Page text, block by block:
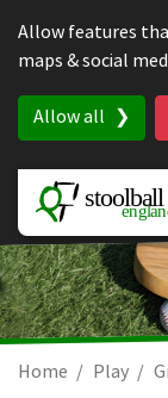
Allow features
maps & social
Allow all
Home Play